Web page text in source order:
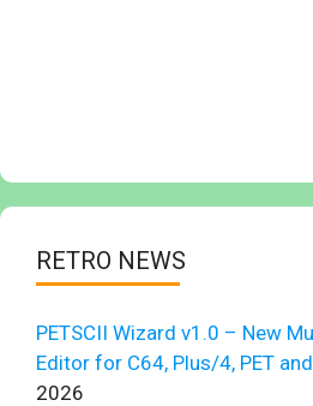
RETRO NEWS
PETSCII Wizard v1.0 – New
Editor for C64, Plus/4, PET
2026